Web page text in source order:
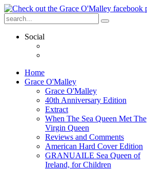
Social
Home
Grace O'Malley
Grace O'Malley
40th Anniversary Edition
Extract
When The Sea Queen Met The
Virgin Queen
Reviews and Comments
American Hard Cover Edition
GRANUAILE Sea Queen of
Ireland, for Children